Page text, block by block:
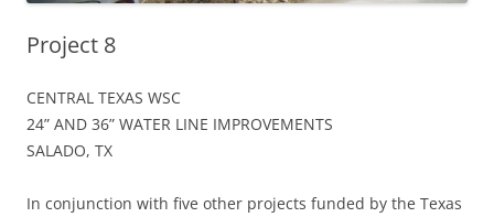
Project 8
CENTRAL TEXAS WSC
24” AND 36” WATER LINE IMPROVEMENTS
SALADO, TX
In conjunction with five other projects funded by the Texas